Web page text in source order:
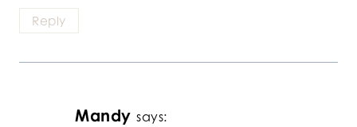
Reply
Mandy says: